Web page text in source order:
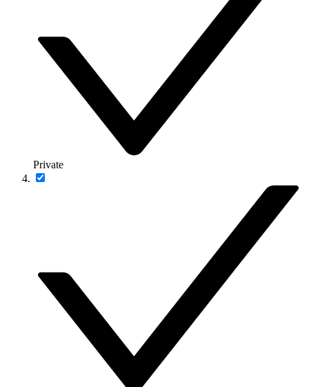
Private